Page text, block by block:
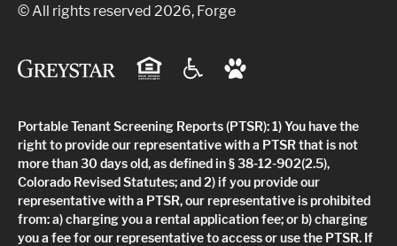
© All rights reserved 2026, Forge
Portable Tenant Screening Reports (PTSR): 1) You have the
right to provide our representative with a PTSR that is not
more than 30 days old, as defined in § 38-12-902(2.5),
Colorado Revised Statutes; and 2) if you provide our
representative with a PTSR, our representative is prohibited
from: a) charging you a rental application fee; or b) charging
you a fee for our representative to access or use the PTSR. If